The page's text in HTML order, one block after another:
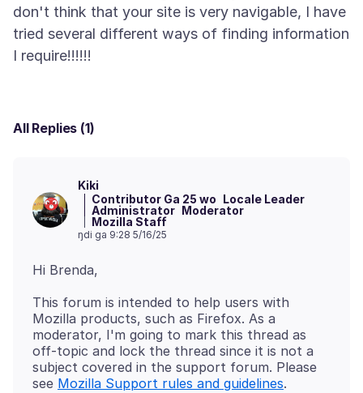
don't think that your site is very navigable, I have
tried several different ways of finding information
All Replies (1)
Kiki
Contributor Ga 25 wo Locale Leader
Administrator Moderator
Mozilla Staff
ŋdi ga 9:28 5/16/25
This forum is intended to help users with
Mozilla products, such as Firefox. As a
moderator, I'm going to mark this thread as
off-topic and lock the thread since it is not a
subject covered in the support forum. Please
see Mozilla Support rules and guidelines